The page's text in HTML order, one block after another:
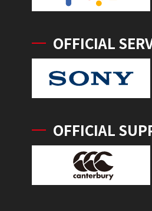
OFFICIAL
OFFICIAL